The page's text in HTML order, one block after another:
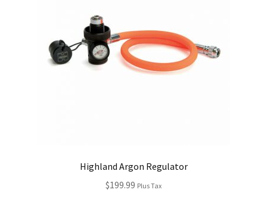
Highland Argon Regulator
$199.99 Plus Tax